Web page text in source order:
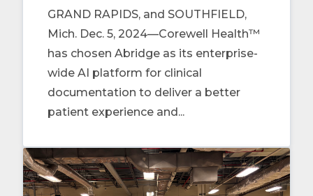
GRAND RAPIDS, and SOUTHFIELD,
Mich. Dec. 5, 2024—Corewell Health™
has chosen Abridge as its enterprise-
wide AI platform for clinical
documentation to deliver a better
patient experience and...